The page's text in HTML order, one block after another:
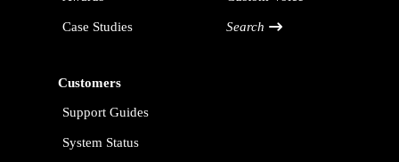
Case Studies Search
Customers
Support Guides
System Status